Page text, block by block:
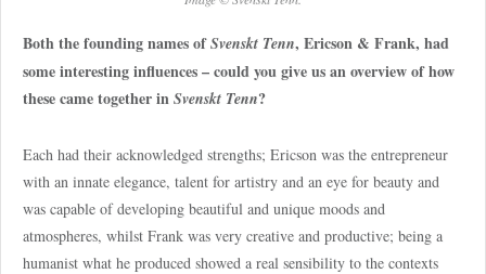
Both the founding names ofSvenskt Tenn, Ericson & Frank, had
some interesting influences – could you give us an overview of how
these came together in Svenskt Tenn?
Each had their acknowledged strengths; Ericson was the entrepreneur
with an innate elegance, talent for artistry and an eye for beauty and
was capable of developing beautiful and unique moods and
atmospheres, whilst Frank was very creative and productive; being a
humanist what he produced showed a real sensibility to the contexts